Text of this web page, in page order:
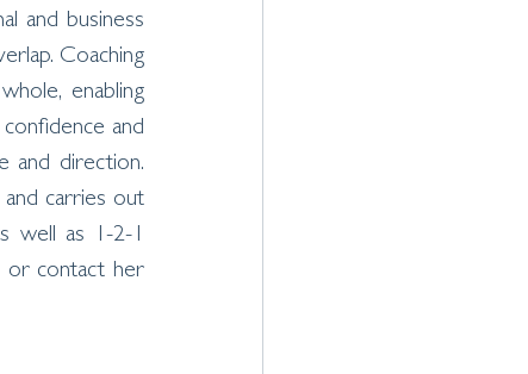
and business
Coaching
enabling
and
and direction.
carries out
well as 1-2-1
or contact her